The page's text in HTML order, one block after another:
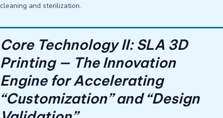
cleaning and sterilization.
Core Technology II: SLA 3D
Printing — The Innovation
Engine for Accelerating
“Customization” and “Design